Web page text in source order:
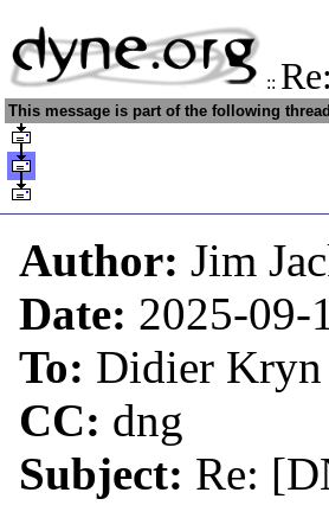
::
This message is part of the following
Author: Jim
Date: 2025-09-
To: Didier Kryn
CC: dng
Subject: Re: